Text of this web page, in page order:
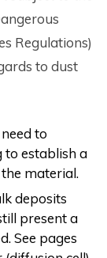
Regulations)
to dust
to
to establish a
material.
deposits
present a
See pages